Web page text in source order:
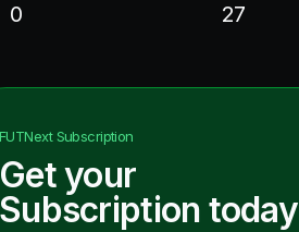
0
27
FUTNextSubscription
Get your
Subscription today